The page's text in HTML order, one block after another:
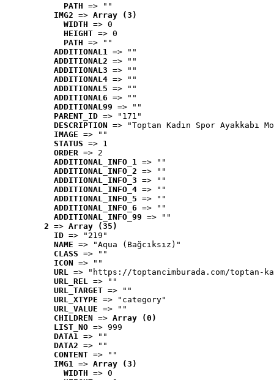
PATH => ""
IMG2 => Array (3)
WIDTH => 0
HEIGHT => 0
PATH => ""
ADDITIONAL1 => ""
ADDITIONAL2 => ""
ADDITIONAL3 => ""
ADDITIONAL4 => ""
ADDITIONAL5 => ""
ADDITIONAL6 => ""
ADDITIONAL99 => ""
PARENT_ID => "171"
DESCRIPTION => "Toptan Kadın Spor Ayakkabı
IMAGE => ""
STATUS => 1
ORDER => 2
ADDITIONAL_INFO_1 => ""
ADDITIONAL_INFO_2 => ""
ADDITIONAL_INFO_3 => ""
ADDITIONAL_INFO_4 => ""
ADDITIONAL_INFO_5 => ""
ADDITIONAL_INFO_6 => ""
ADDITIONAL_INFO_99 => ""
2 => Array (35)
ID => "219"
NAME => "Aqua (Bağcıksız)"
CLASS => ""
ICON => ""
URL => "https://toptancimburada.com/toptan-
URL_REL => ""
URL_TARGET => ""
URL_XTYPE => "category"
URL_VALUE => ""
CHILDREN => Array (0)
LIST_NO => 999
DATA1 => ""
DATA2 => ""
CONTENT => ""
IMG1 => Array (3)
WIDTH => 0